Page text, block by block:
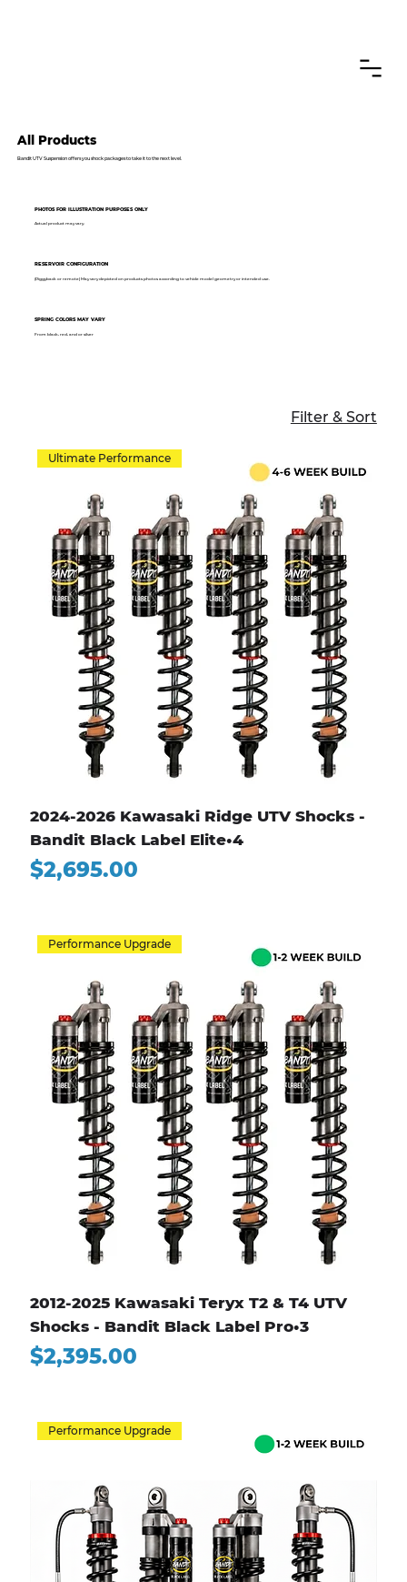
Filter & Sort
Ultimate Performance
2024-2026 Kawasaki Ridge UTV Shocks -
Bandit Black Label Elite•4
Price
$2,695.00
Performance Upgrade
2012-2025 Kawasaki Teryx T2 & T4 UTV
Shocks - Bandit Black Label Pro•3
Price
$2,395.00
Performance Upgrade
All Products
Bandit UTV Suspension offers you shock packages to take it to the next level.
PHOTOS FOR ILLUSTRATION PURPOSES ONLY
Actual product may vary.
RESERVOIR CONFIGURATION
(Piggyback or remote) May vary depicted on products photos according to vehicle model geometry or intended use.
SPRING COLORS MAY VARY
From black, red, and or silver